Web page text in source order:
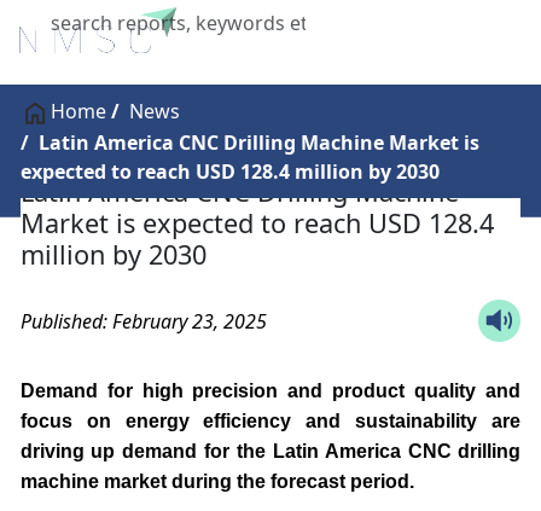
X
Home
News
Latin America CNC Drilling Machine Market is
expected to reach USD 128.4 million by 2030
Latin America CNC Drilling Machine
Market is expected to reach USD 128.4
million by 2030
Published: February 23, 2025
Demand for high precision and product quality and
focus on energy efficiency and sustainability are
driving up demand for the Latin America CNC drilling
machine market during the forecast period.